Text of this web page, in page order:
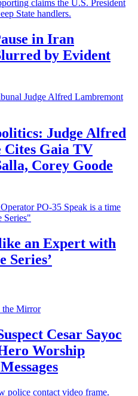
in Iran
by Evident
Judge Alfred
Gaia TV
Corey Goode
an Expert with
Series’
Cesar Sayoc
Worship